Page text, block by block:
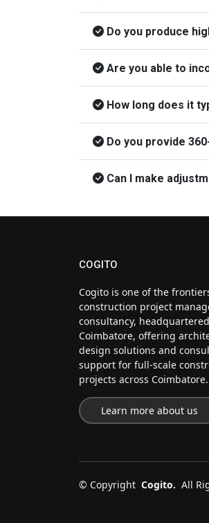
Do you produce
Are you able to
How long does it
Do you provide
Can I make
COGITO
Cogito is one of the
construction project
consultancy,
Coimbatore, offering
design solutions and
support for full-scale
projects across Coimbatore.
Learn more about us
© Copyright Cogito. All